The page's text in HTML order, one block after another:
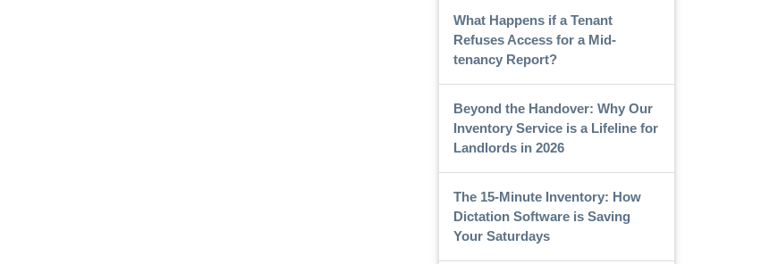
What Happens if a Tenant
Refuses Access for a Mid-
tenancy Report?
Beyond the Handover: Why Our
Inventory Service is a Lifeline for
Landlords in 2026
The 15-Minute Inventory: How
Dictation Software is Saving
Your Saturdays